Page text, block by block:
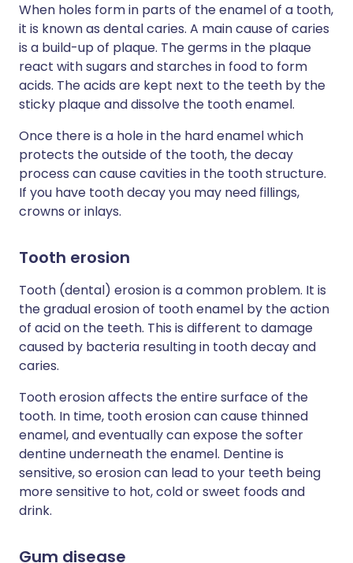
When holes form in parts of the enamel of a tooth,
it is known as dental caries. A main cause of caries
is a build-up of plaque. The germs in the plaque
react with sugars and starches in food to form
acids. The acids are kept next to the teeth by the
sticky plaque and dissolve the tooth enamel.
Once there is a hole in the hard enamel which
protects the outside of the tooth, the decay
process can cause cavities in the tooth structure.
If you have tooth decay you may need fillings,
crowns or inlays.
Tooth erosion
Tooth (dental) erosion is a common problem. It is
the gradual erosion of tooth enamel by the action
of acid on the teeth. This is different to damage
caused by bacteria resulting in tooth decay and
caries.
Tooth erosion affects the entire surface of the
tooth. In time, tooth erosion can cause thinned
enamel, and eventually can expose the softer
dentine underneath the enamel. Dentine is
sensitive, so erosion can lead to your teeth being
more sensitive to hot, cold or sweet foods and
drink.
Gum disease